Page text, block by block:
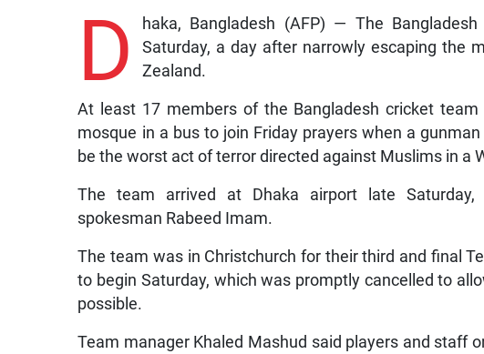
D
haka, Bangladesh (AFP) — The
Saturday, a day after narrowly escaping the
Zealand.
At least 17 members of the Bangladesh cricket team
mosque in a bus to join Friday prayers when a
be the worst act of terror directed against Muslims in a
The team arrived at Dhaka airport late Saturday,
spokesman Rabeed Imam.
The team was in Christchurch for their third and final
to begin Saturday, which was promptly cancelled to
possible.
Team manager Khaled Mashud said players and staff